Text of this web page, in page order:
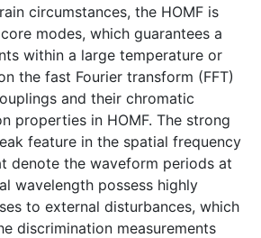
circumstances, the HOMF is
modes, which guarantees a
within a large temperature or
the fast Fourier transform (FFT)
and their chromatic
properties in HOMF. The strong
feature in the spatial frequency
denote the waveform periods at
wavelength possess highly
to external disturbances, which
discrimination measurements